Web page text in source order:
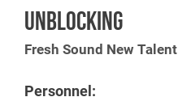
UNBLOCKING
Fresh Sound New Talent
Personnel: